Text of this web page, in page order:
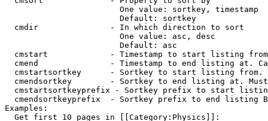
                        One value: sortkey, timestamp
                        Default: sortkey
  cmdir               - In which direction to sort
                        One value: asc, desc
                        Default: asc
cmstart             - Timestamp to start listing
cmend               - Timestamp to end listing at.
cmstartsortkey      - Sortkey to start listing
cmendsortkey        - Sortkey to end listing at.
cmstartsortkeyprefix - Sortkey prefix to start
cmendsortkeyprefix  - Sortkey prefix to end listing
Examples:
  Get first 10 pages in [[Category:Physics]]: